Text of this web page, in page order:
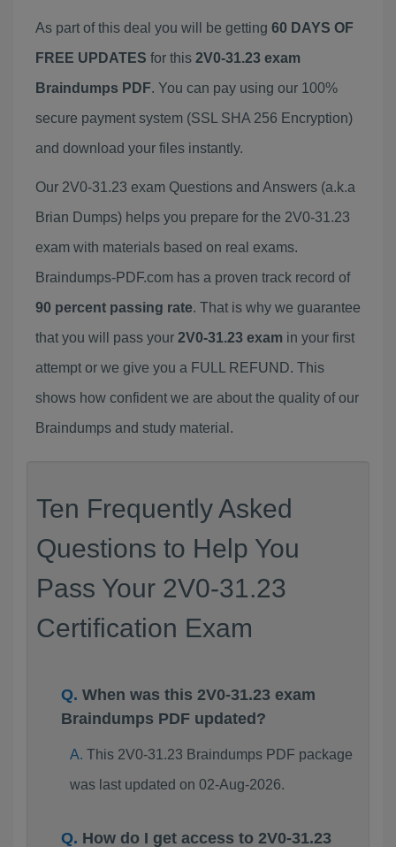
As part of this deal you will be getting 60 DAYS OF
FREE UPDATES for this 2V0-31.23 exam
Braindumps PDF. You can pay using our 100%
secure payment system (SSL SHA 256 Encryption)
and download your files instantly.
Our 2V0-31.23 exam Questions and Answers (a.k.a
Brian Dumps) helps you prepare for the 2V0-31.23
exam with materials based on real exams.
Braindumps-PDF.com has a proven track record of
90 percent passing rate. That is why we guarantee
that you will pass your 2V0-31.23 exam in your first
attempt or we give you a FULL REFUND. This
shows how confident we are about the quality of our
Braindumps and study material.
Ten Frequently Asked
Questions to Help You
Pass Your 2V0-31.23
Certification Exam
When was this 2V0-31.23 exam
Braindumps PDF updated?
This 2V0-31.23 Braindumps PDF package
was last updated on 02-Aug-2026.
How do I get access to 2V0-31.23